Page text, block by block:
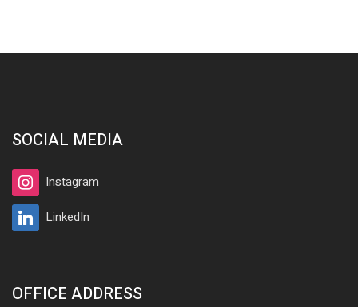
SOCIAL MEDIA
Instagram
LinkedIn
OFFICE ADDRESS